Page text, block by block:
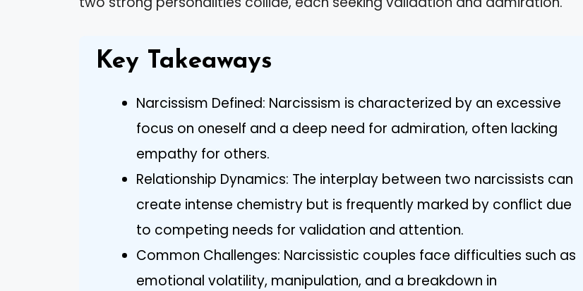
Key Takeaways
Narcissism Defined: Narcissism is characterized by an excessive
focus on oneself and a deep need for admiration, often lacking
empathy for others.
Relationship Dynamics: The interplay between two narcissists can
create intense chemistry but is frequently marked by conflict due
to competing needs for validation and attention.
Common Challenges: Narcissistic couples face difficulties such as
emotional volatility, manipulation, and a breakdown in